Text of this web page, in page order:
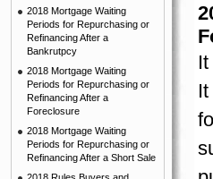
2018 Mortgage Waiting
Periods for Repurchasing or
Refinancing After a
Bankrutpcy
2018 Mortgage Waiting
Periods for Repurchasing or
Refinancing After a
Foreclosure
2018 Mortgage Waiting
Periods for Repurchasing or
Refinancing After a Short Sale